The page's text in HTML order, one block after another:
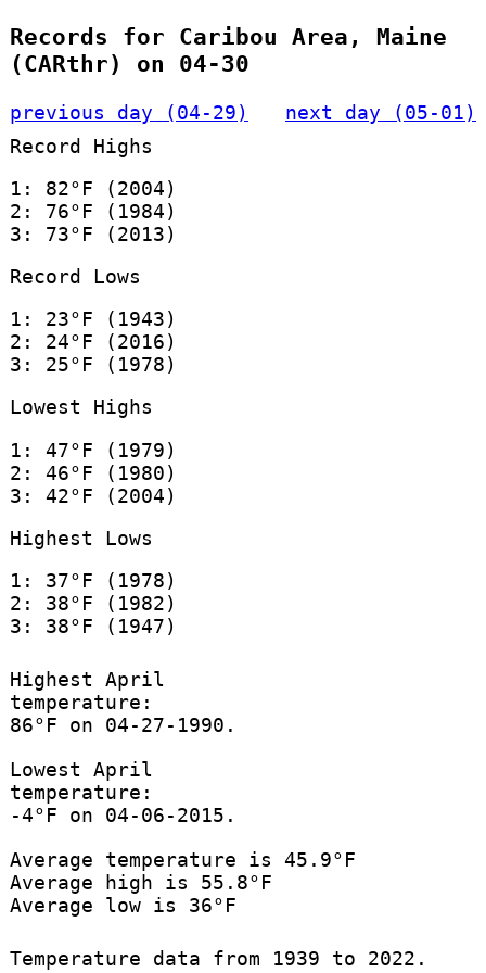
Records for Caribou Area, Maine
(CARthr) on 04-30
previous day (04-29)
next day (05-01)
Record Highs
1: 82°F (2004)
2: 76°F (1984)
3: 73°F (2013)
Record Lows
1: 23°F (1943)
2: 24°F (2016)
3: 25°F (1978)
Lowest Highs
1: 47°F (1979)
2: 46°F (1980)
3: 42°F (2004)
Highest Lows
1: 37°F (1978)
2: 38°F (1982)
3: 38°F (1947)
Highest April
temperature:
86°F on 04-27-1990.
Lowest April
temperature:
-4°F on 04-06-2015.
Average temperature is 45.9°F
Average high is 55.8°F
Average low is 36°F
Temperature data from 1939 to 2022.